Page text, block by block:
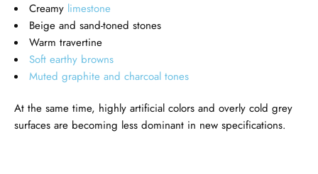
Creamy limestone
Beige and sand-toned stones
Warm travertine
Soft earthy browns
Muted graphite and charcoal tones
At the same time, highly artificial colors and overly cold grey
surfaces are becoming less dominant in new specifications.